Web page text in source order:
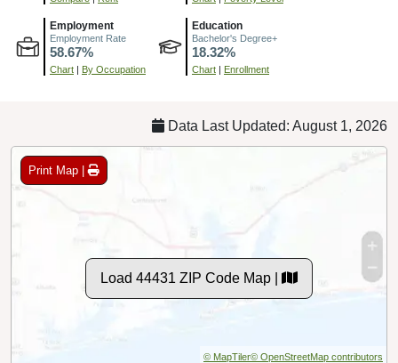
Employment
Employment Rate
58.67%
Chart | By Occupation
Education
Bachelor's Degree+
18.32%
Chart | Enrollment
Data Last Updated: August 1, 2026
Print Map |
Load 44431 ZIP Code Map |
© MapTiler© OpenStreetMap contributors